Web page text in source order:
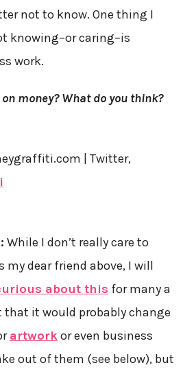
not to know. One thing I
knowing–or caring–is
work.
money? What do you think?
| Twitter,
While I don’t really care to
my dear friend above, I will
about this for many a
that it would probably change
artworkor even business
out of them (see below), but